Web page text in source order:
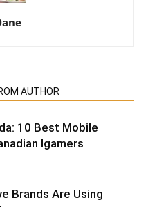
AUTHOR
10 Best Mobile
Igamers
Brands Are Using